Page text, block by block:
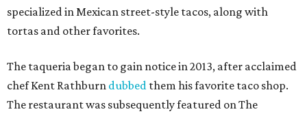
specialized in Mexican street-style tacos, along with
tortas and other favorites.
The taqueria began to gain notice in 2013, after acclaimed
chef Kent Rathburn dubbed them his favorite taco shop.
The restaurant was subsequently featured on The